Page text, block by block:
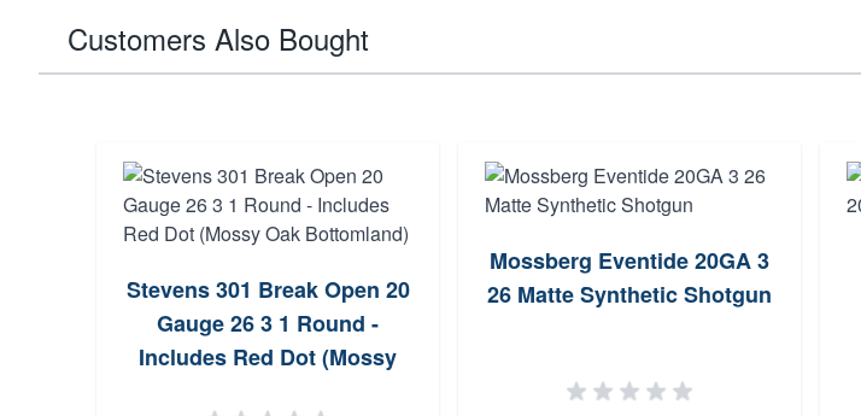
Customers Also Bought
Stevens 301 Break Open 20
Gauge 26 3 1 Round -
Includes Red Dot (Mossy
Mossberg Eventide 20GA 3
26 Matte Synthetic Shotgun